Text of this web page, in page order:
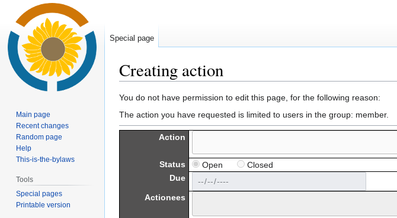
Creating action
Jump
to
navigation
Jump
to
search
You do not have permission to edit this page, for the following reason:
The action you have requested is limited to users in the group: member.
Action
Status Open
Closed
Due
Actionees
Special page
Main page
Recent changes
Random page
Help
This-is-the-bylaws
Tools
Special pages
Printable version